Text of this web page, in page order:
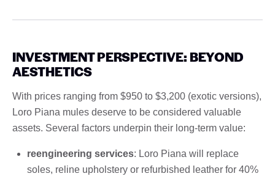
INVESTMENT PERSPECTIVE: BEYOND
AESTHETICS
With prices ranging from $950 to $3,200 (exotic versions),
Loro Piana mules deserve to be considered valuable
assets. Several factors underpin their long-term value:
reengineering services: Loro Piana will replace
soles, reline upholstery or refurbished leather for 40%